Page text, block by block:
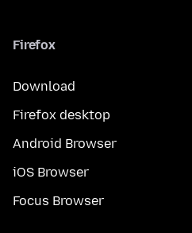
Firefox
Download
Firefox desktop
Android Browser
iOS Browser
Focus Browser